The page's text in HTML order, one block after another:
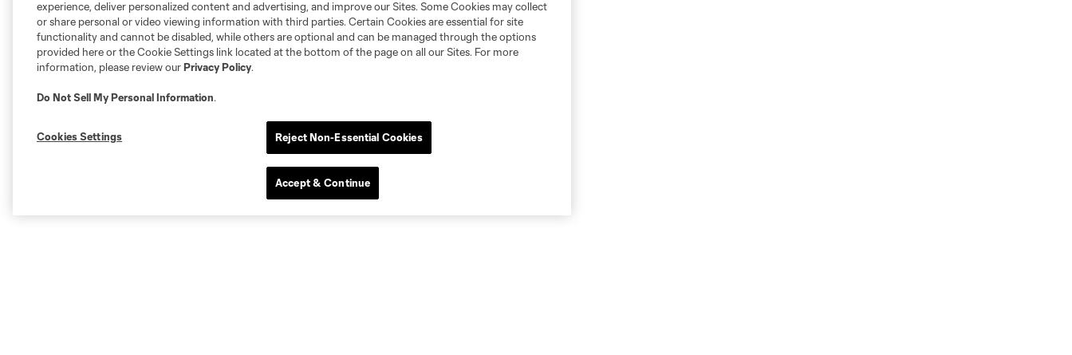
experience, deliver personalized content and advertising, and improve our Sites. Some Cookies may collect
or share personal or video viewing information with third parties. Certain Cookies are essential for site
functionality and cannot be disabled, while others are optional and can be managed through the options
provided here or the Cookie Settings link located at the bottom of the page on all our Sites. For more
information, please review ourPrivacy Policy.
Do Not Sell My Personal Information.
Cookies Settings Reject Non-Essential Cookies
Accept & Continue